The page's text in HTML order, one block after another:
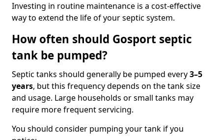
Investing in routine maintenance is a cost-effective
way to extend the life of your septic system.
How often should Gosport septic
tank be pumped?
Septic tanks should generally be pumped every3–5
years, but this frequency depends on the tank size
and usage. Large households or small tanks may
require more frequent servicing.
You should consider pumping your tank if you